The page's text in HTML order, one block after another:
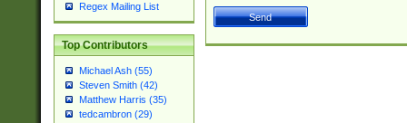
Regex Mailing List
Top Contributors
Michael Ash (55)
Steven Smith (42)
Matthew Harris (35)
tedcambron (29)